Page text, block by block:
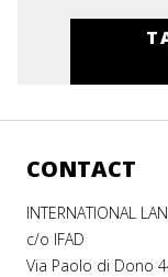
CONTACT
INTERNATIONAL
c/o IFAD
Via Paolo di Dono